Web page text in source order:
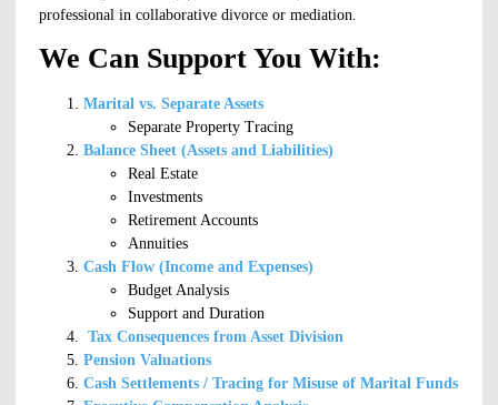
professional in collaborative divorce or mediation.
We Can Support You With:
Marital vs. Separate Assets
Separate Property Tracing
Balance Sheet (Assets and Liabilities)
Real Estate
Investments
Retirement Accounts
Annuities
Cash Flow (Income and Expenses)
Budget Analysis
Support and Duration
Tax Consequences from Asset Division
Pension Valuations
Cash Settlements / Tracing for Misuse of Marital Funds